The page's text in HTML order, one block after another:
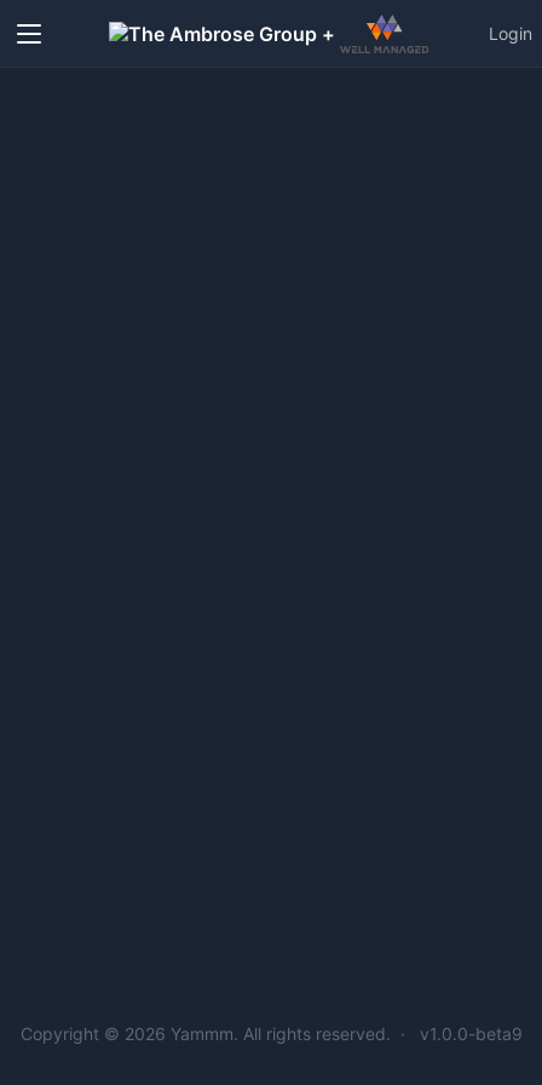
+ Login
Copyright © 2026 Yammm. All rights reserved. v1.0.0-beta9